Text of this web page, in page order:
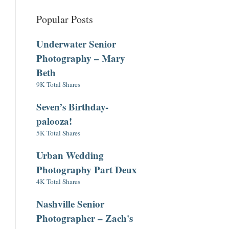
Popular Posts
Underwater Senior
Photography – Mary
Beth
9K Total Shares
Seven’s Birthday-
palooza!
5K Total Shares
Urban Wedding
Photography Part Deux
4K Total Shares
Nashville Senior
Photographer – Zach's